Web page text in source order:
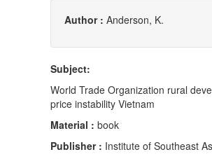
Author : Anderson, K.
Subject:
World Trade Organization rural
price instability Vietnam
Material : book
Publisher : Institute of Southeast